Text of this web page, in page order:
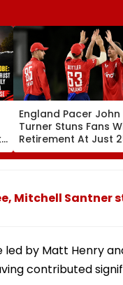
England Pacer John
Turner Stuns Fans
Retirement At Just
After Only 4
International
Mitchell Santner
by Matt Henry
contributed